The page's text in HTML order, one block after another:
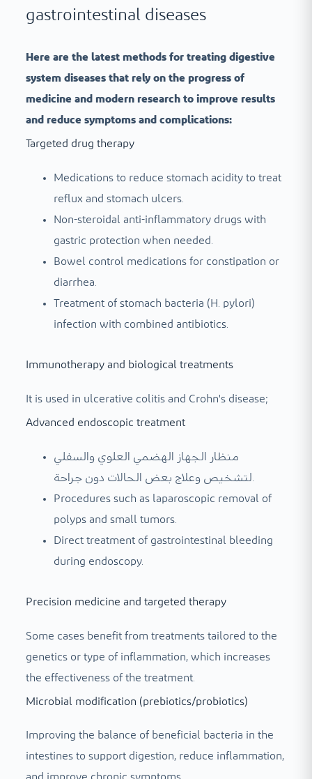
gastrointestinal diseases
Here are the latest methods for treating digestive
system diseases that rely on the progress of
medicine and modern research to improve results
and reduce symptoms and complications:
Targeted drug therapy
Medications to reduce stomach acidity to treat
reflux and stomach ulcers.
Non-steroidal anti-inflammatory drugs with
gastric protection when needed.
Bowel control medications for constipation or
diarrhea.
Treatment of stomach bacteria (H. pylori)
infection with combined antibiotics.
Immunotherapy and biological treatments
It is used in ulcerative colitis and Crohn's disease;
Advanced endoscopic treatment
منظار الجهاز الهضمي العلوي والسفلي
Procedures such as laparoscopic removal of
polyps and small tumors.
Direct treatment of gastrointestinal bleeding
during endoscopy.
Precision medicine and targeted therapy
Some cases benefit from treatments tailored to the
genetics or type of inflammation, which increases
the effectiveness of the treatment.
Microbial modification (prebiotics/probiotics)
Improving the balance of beneficial bacteria in the
intestines to support digestion, reduce inflammation,